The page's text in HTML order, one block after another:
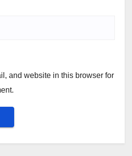
and website in this browser for